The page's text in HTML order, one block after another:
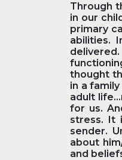
Through
in our
primary
abilities.
thought
in a
adult
for us.
stress. It
sender.
about
and